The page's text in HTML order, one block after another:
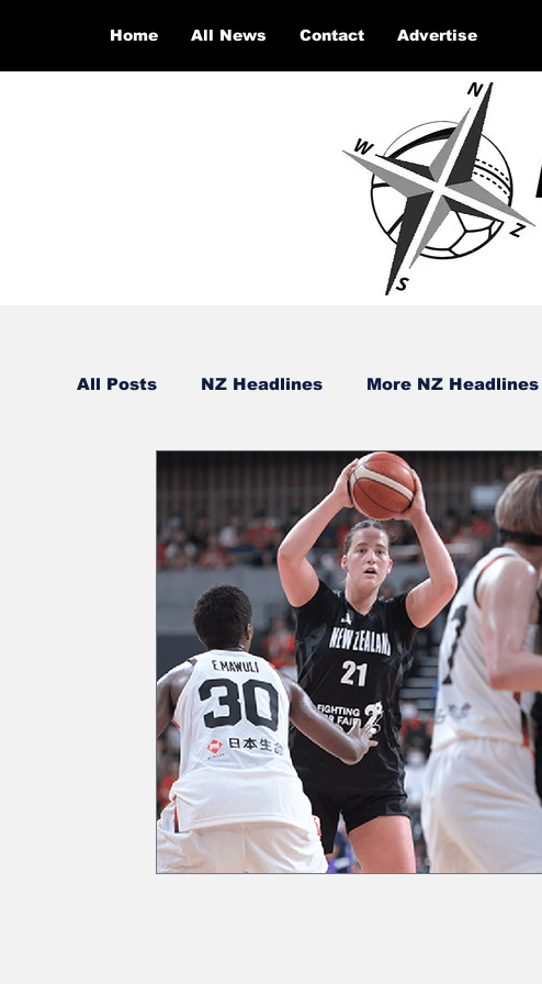
Home All News Contact Advertise
All Posts NZ Headlines More NZ Headlines